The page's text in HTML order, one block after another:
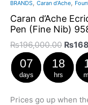
BRANDS, Caran d’Ache,
Caran d’Ache
Pen (Fine Nib)
₨196,000.00 ₨
07
days
18
hrs
Prices go up when